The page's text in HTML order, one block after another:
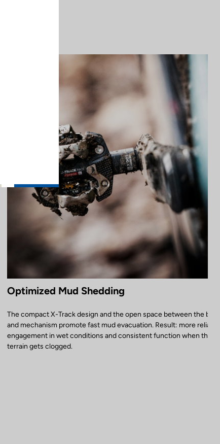
Optimized Mud Shedding
The compact X-Track design and the open space between the
and mechanism promote fast mud evacuation. Result: more reliable
engagement in wet conditions and consistent function when the
terrain gets clogged.